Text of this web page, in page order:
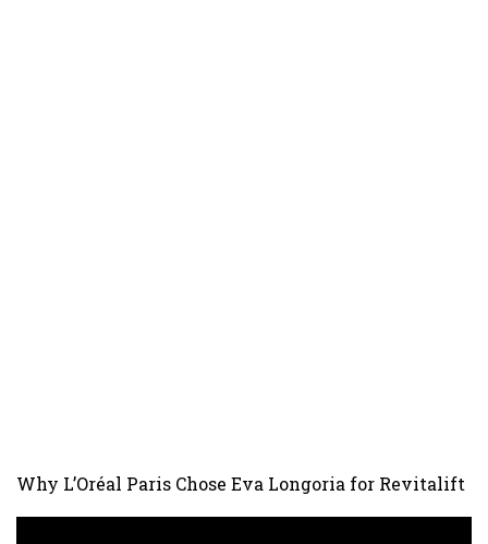
Why L’Oréal Paris Chose Eva Longoria for Revitalift